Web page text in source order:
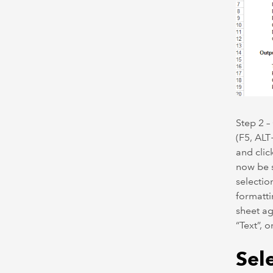
Step 2
(F5,
and
now be
sheet
“Text”,